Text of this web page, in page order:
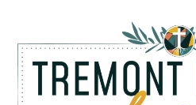
content